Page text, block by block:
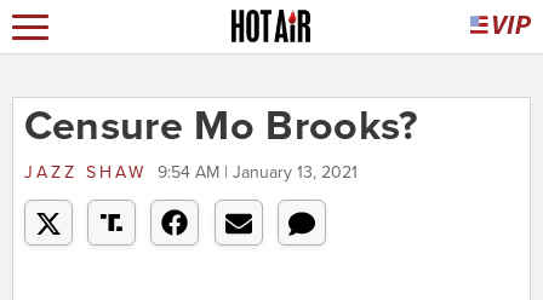
Censure Mo Brooks?
JAZZ SHAW 9:54 AM | January 13, 2021